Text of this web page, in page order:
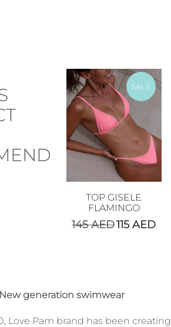
SALE
TOP GISELE
FLAMINGO
145AED115AED
New generation swimwear
Love Pam brand has been creating